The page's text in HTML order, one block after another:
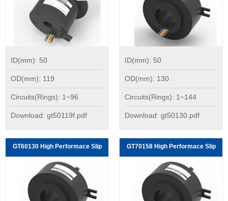
ID(mm): 50
OD(mm): 119
Circuits(Rings): 1~96
Download: gt50119f.pdf
ID(mm): 50
OD(mm): 130
Circuits(Rings): 1~144
Download: gt50130.pdf
GT60130 High Performace Slip
Rings:
GT70158 High Performace Slip
Rings: